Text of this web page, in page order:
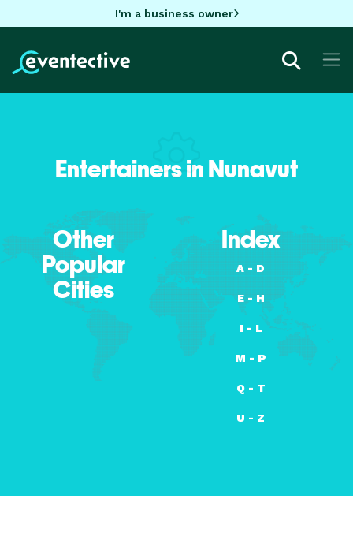
I'm a business owner
Entertainers in Nunavut
Other
Popular
Cities
Index
A - D
E - H
I - L
M - P
Q - T
U - Z